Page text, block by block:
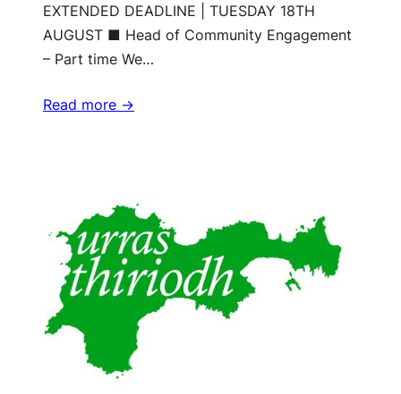
EXTENDED DEADLINE | TUESDAY 18TH
AUGUST ■ Head of Community Engagement
– Part time We…
Read more ->